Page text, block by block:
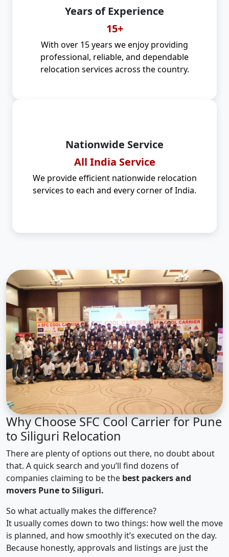
Years of Experience
15+
With over 15 years we enjoy providing
professional, reliable, and dependable
relocation services across the country.
Nationwide Service
All India Service
We provide efficient nationwide relocation
services to each and every corner of India.
Why Choose SFC Cool Carrier for Pune
to Siliguri Relocation
There are plenty of options out there, no doubt about
that. A quick search and you’ll find dozens of
companies claiming to be the best packers and
movers Pune to Siliguri.
So what actually makes the difference?
It usually comes down to two things: how well the move
is planned, and how smoothly it’s executed on the day.
Because honestly, approvals and listings are just the